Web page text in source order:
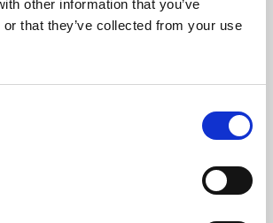
other information that you’ve
that they’ve collected from your use
Education